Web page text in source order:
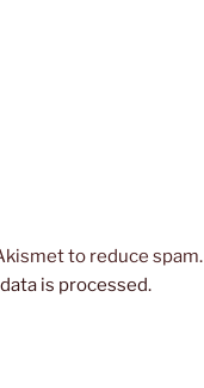
to reduce spam.
is processed.